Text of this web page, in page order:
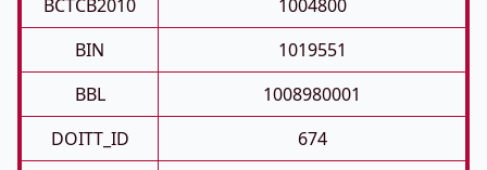
BCTCB2010
1004800
BIN
1019551
BBL
1008980001
DOITT_ID
674